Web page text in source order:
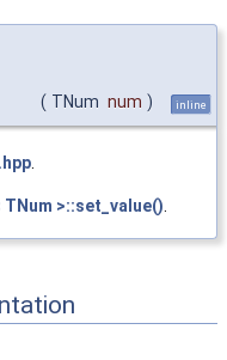
( TNum num ) inline
>::set_value()